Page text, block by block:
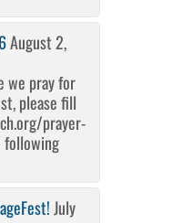
August 2,
we pray for
please fill
prayer-
following
July